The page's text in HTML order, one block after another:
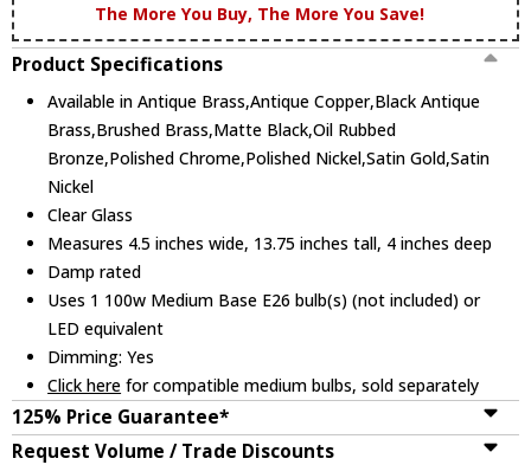
The More You Buy, The More You Save!
Product Specifications
Available in Antique Brass,Antique Copper,Black Antique
Brass,Brushed Brass,Matte Black,Oil Rubbed
Bronze,Polished Chrome,Polished Nickel,Satin Gold,Satin
Nickel
Clear Glass
Measures 4.5 inches wide, 13.75 inches tall, 4 inches deep
Damp rated
Uses 1 100w Medium Base E26 bulb(s) (not included) or
LED equivalent
Dimming: Yes
Click here for compatible medium bulbs, sold separately
125% Price Guarantee*
Request Volume / Trade Discounts